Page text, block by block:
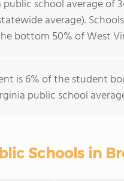
school average of
average).
bottom 50% of West
is 6% of the student
public school
Schools in